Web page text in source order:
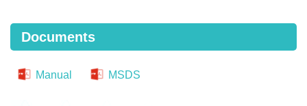
Documents
Manual MSDS